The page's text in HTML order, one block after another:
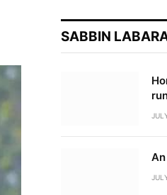
SABBIN